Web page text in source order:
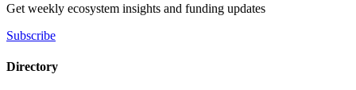
Get weekly ecosystem insights and funding updates
Subscribe
Directory